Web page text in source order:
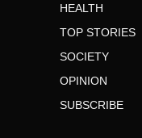
HEALTH
TOP STORIES
SOCIETY
OPINION
SUBSCRIBE